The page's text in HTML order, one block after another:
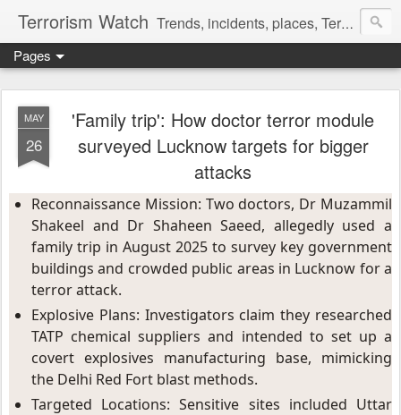
Terrorism Watch Trends, incidents, places, Terror Victims.
Pages
MAY
26
'Family trip': How doctor terror module
surveyed Lucknow targets for bigger
attacks
Reconnaissance Mission: Two doctors, Dr Muzammil
Shakeel and Dr Shaheen Saeed, allegedly used a
family trip in August 2025 to survey key government
buildings and crowded public areas in Lucknow for a
terror attack.
Explosive Plans: Investigators claim they researched
TATP chemical suppliers and intended to set up a
covert explosives manufacturing base, mimicking
the Delhi Red Fort blast methods.
Targeted Locations: Sensitive sites included Uttar